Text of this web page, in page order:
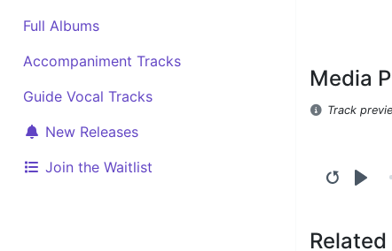
Full Albums
Accompaniment Tracks
Guide Vocal Tracks
New Releases
Join the Waitlist
Media
Track